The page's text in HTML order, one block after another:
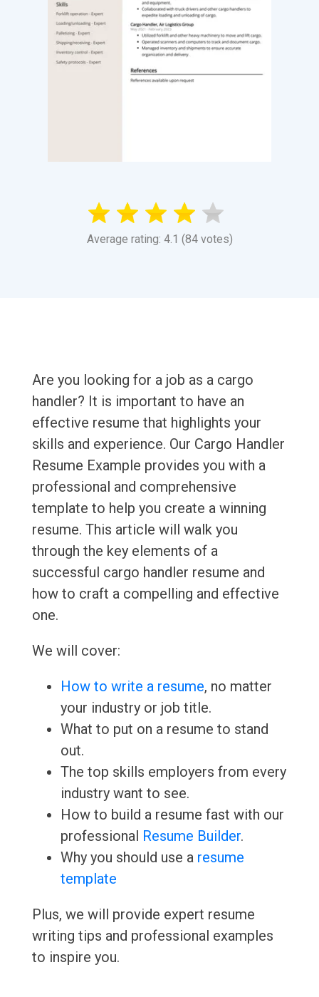
Average rating: 4.1 (84 votes)
Are you looking for a job as a cargo
handler? It is important to have an
effective resume that highlights your
skills and experience. Our Cargo Handler
Resume Example provides you with a
professional and comprehensive
template to help you create a winning
resume. This article will walk you
through the key elements of a
successful cargo handler resume and
how to craft a compelling and effective
one.
We will cover:
How to write a resume, no matter
your industry or job title.
What to put on a resume to stand
out.
The top skills employers from every
industry want to see.
How to build a resume fast with our
professional Resume Builder.
Why you should use a resume
template
Plus, we will provide expert resume
writing tips and professional examples
to inspire you.